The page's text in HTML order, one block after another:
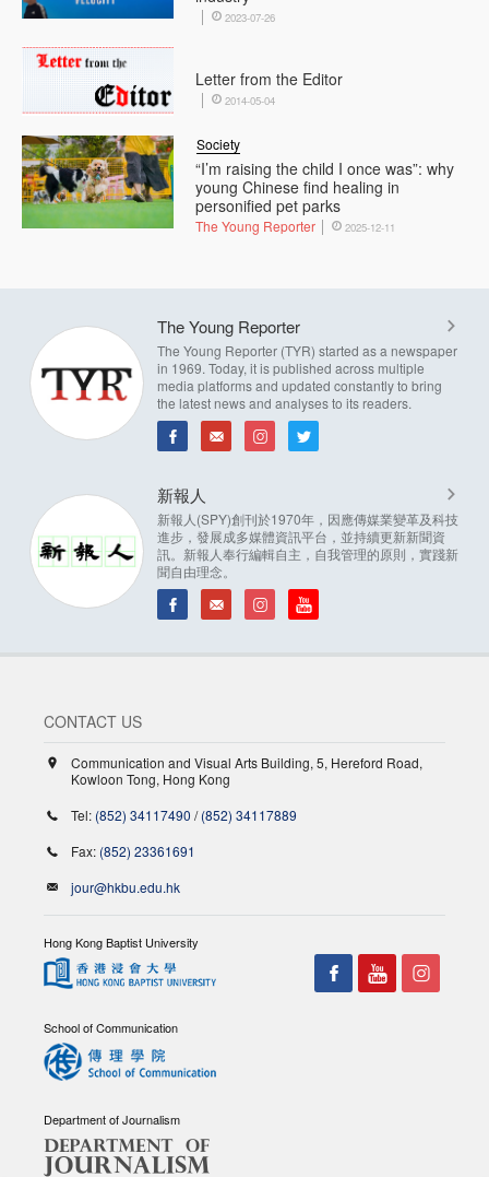
2023-07-26
Letter from the Editor
2014-05-04
“I’m raising the child I once was”: why
young Chinese find healing in
personified pet parks
Society
The Young Reporter 2025-12-11
The Young Reporter
The Young Reporter (TYR) started as a newspaper
in 1969. Today, it is published across multiple
media platforms and updated constantly to bring
the latest news and analyses to its readers.
新報人
新報人(SPY)創刊於1970年，因應傳媒業變革及科技
進步，發展成多媒體資訊平台，並持續更新新聞資
訊。新報人奉行編輯自主，自我管理的原則，實踐新
聞自由理念。
CONTACT US
Communication and Visual Arts Building, 5, Hereford Road,
Kowloon Tong, Hong Kong
Tel: (852) 34117490 /(852) 34117889
Fax: (852) 23361691
jour@hkbu.edu.hk
Hong Kong Baptist University
School of Communication
Department of Journalism